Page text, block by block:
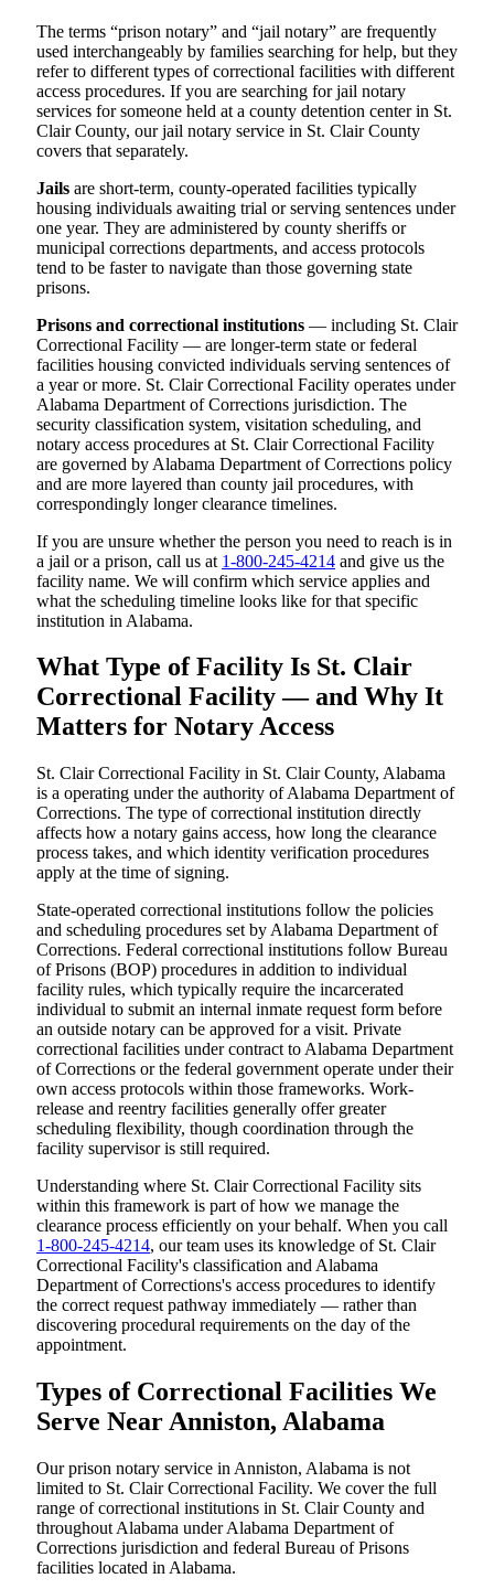
The terms “prison notary” and “jail notary” are frequently
used interchangeably by families searching for help, but they
refer to different types of correctional facilities with different
access procedures. If you are searching for jail notary
services for someone held at a county detention center in St.
Clair County, our jail notary service in St. Clair County
covers that separately.
Jails are short-term, county-operated facilities typically
housing individuals awaiting trial or serving sentences under
one year. They are administered by county sheriffs or
municipal corrections departments, and access protocols
tend to be faster to navigate than those governing state
prisons.
Prisons and correctional institutions — including St. Clair
Correctional Facility — are longer-term state or federal
facilities housing convicted individuals serving sentences of
a year or more. St. Clair Correctional Facility operates under
Alabama Department of Corrections jurisdiction. The
security classification system, visitation scheduling, and
notary access procedures at St. Clair Correctional Facility
are governed by Alabama Department of Corrections policy
and are more layered than county jail procedures, with
correspondingly longer clearance timelines.
If you are unsure whether the person you need to reach is in
a jail or a prison, call us at 1-800-245-4214 and give us the
facility name. We will confirm which service applies and
what the scheduling timeline looks like for that specific
institution in Alabama.
What Type of Facility Is St. Clair
Correctional Facility — and Why It
Matters for Notary Access
St. Clair Correctional Facility in St. Clair County, Alabama
is a operating under the authority of Alabama Department of
Corrections. The type of correctional institution directly
affects how a notary gains access, how long the clearance
process takes, and which identity verification procedures
apply at the time of signing.
State-operated correctional institutions follow the policies
and scheduling procedures set by Alabama Department of
Corrections. Federal correctional institutions follow Bureau
of Prisons (BOP) procedures in addition to individual
facility rules, which typically require the incarcerated
individual to submit an internal inmate request form before
an outside notary can be approved for a visit. Private
correctional facilities under contract to Alabama Department
of Corrections or the federal government operate under their
own access protocols within those frameworks. Work-
release and reentry facilities generally offer greater
scheduling flexibility, though coordination through the
facility supervisor is still required.
Understanding where St. Clair Correctional Facility sits
within this framework is part of how we manage the
clearance process efficiently on your behalf. When you call
1-800-245-4214, our team uses its knowledge of St. Clair
Correctional Facility's classification and Alabama
Department of Corrections's access procedures to identify
the correct request pathway immediately — rather than
discovering procedural requirements on the day of the
appointment.
Types of Correctional Facilities We
Serve Near Anniston, Alabama
Our prison notary service in Anniston, Alabama is not
limited to St. Clair Correctional Facility. We cover the full
range of correctional institutions in St. Clair County and
throughout Alabama under Alabama Department of
Corrections jurisdiction and federal Bureau of Prisons
facilities located in Alabama.